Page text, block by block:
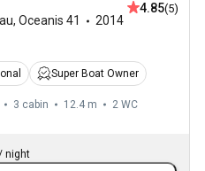
, Oceanis 41 2014
4.85(5)
Super Boat Owner
3 cabin 12.4 m 2 WC
night